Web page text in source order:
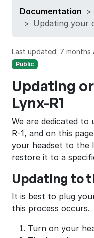
Documentation
Updating your
Last updated: 7 months
Public
Updating
Lynx-R1
We are dedicated
R-1, and on this
your headset to the
restore it to a
Updating to
It is best to plug
this process occurs.
Turn on your